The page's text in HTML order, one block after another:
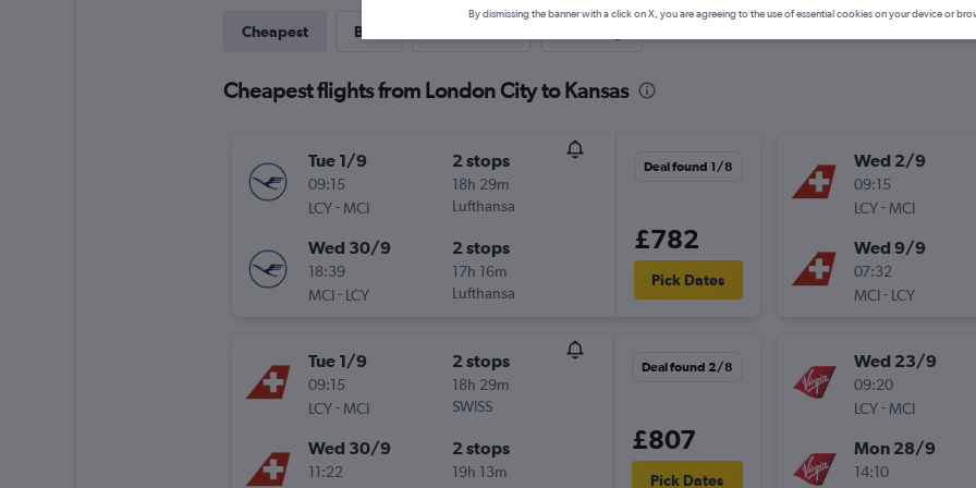
Cheapest Best
Cheapest flights from London City to Kansas
Tue 1/9
09:15
LCY- MCI
2 stops
18h 29m
Lufthansa
Wed 30/9
18:39
MCI- LCY
2 stops
17h 16m
Lufthansa
Deal found 1/8
£782
Pick Dates
Tue 1/9
09:15
LCY- MCI
2 stops
18h 29m
SWISS
Wed 30/9
11:22
2 stops
19h 13m
Deal found 2/8
£807
Pick Dates
Wed 2/9
09:15
LCY- MCI
Wed 9/9
07:32
MCI- LCY
Wed 23/9
09:20
LCY- MCI
Mon 28/9
14:10
By dismissing the banner with a click on X, you are agreeing to the use of essential cookies on your device or